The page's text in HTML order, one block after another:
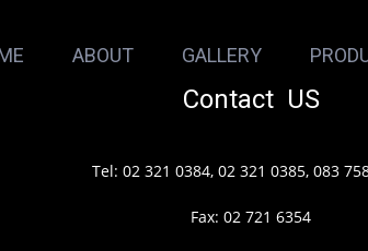
ABOUT GALLERY
Contact US
Tel: 02 321 0384, 02 321 0385, 083
Fax: 02 721 6354